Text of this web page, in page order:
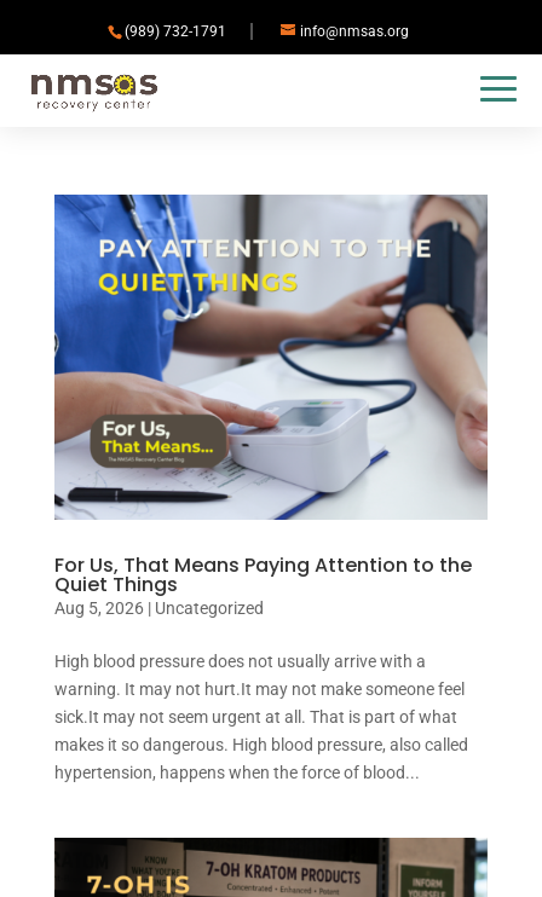
(989) 732-1791 info@nmsas.org
For Us, That Means Paying Attention to the
Quiet Things
Aug 5, 2026| Uncategorized
High blood pressure does not usually arrive with a
warning. It may not hurt.It may not make someone feel
sick.It may not seem urgent at all. That is part of what
makes it so dangerous. High blood pressure, also called
hypertension, happens when the force of blood...